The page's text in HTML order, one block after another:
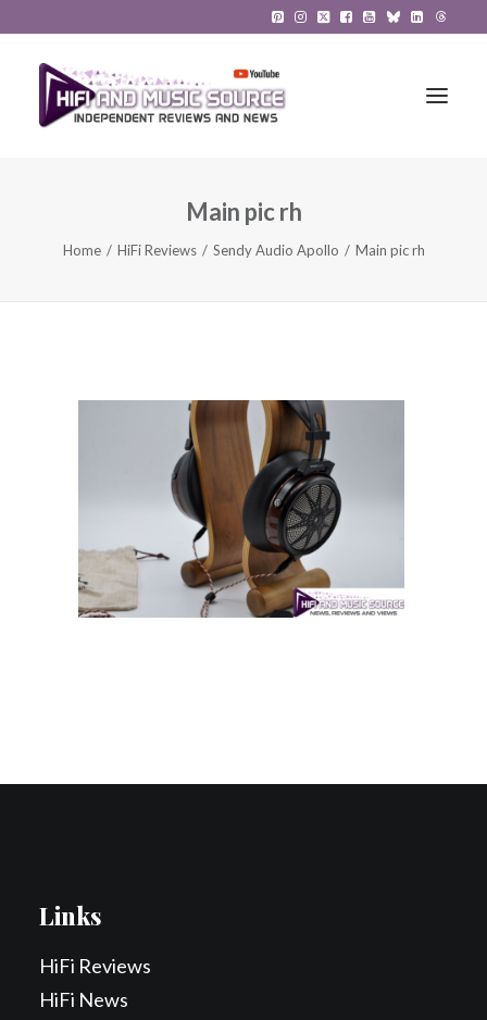
Search
Main pic rh
Home HiFi Reviews Sendy Audio Apollo Main pic rh
Links
HiFi Reviews
HiFi News